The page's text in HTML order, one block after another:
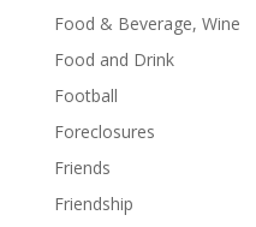
Food & Beverage, Wine
Food and Drink
Football
Foreclosures
Friends
Friendship